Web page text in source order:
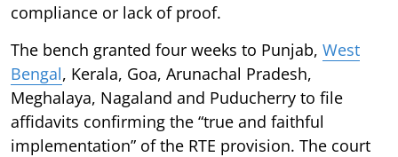
compliance or lack of proof.
The bench granted four weeks to Punjab, West
Bengal, Kerala, Goa, Arunachal Pradesh,
Meghalaya, Nagaland and Puducherry to file
affidavits confirming the “true and faithful
implementation” of the RTE provision. The court